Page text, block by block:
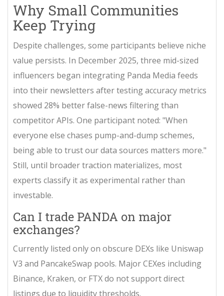
Why Small Communities
Keep Trying
Despite challenges, some participants believe niche
value persists. In December 2025, three mid-sized
influencers began integrating Panda Media feeds
into their newsletters after testing accuracy metrics
showed 28% better false-news filtering than
competitor APIs. One participant noted: "When
everyone else chases pump-and-dump schemes,
being able to trust our data sources matters more."
Still, until broader traction materializes, most
experts classify it as experimental rather than
investable.
Can I trade PANDA on major
exchanges?
Currently listed only on obscure DEXs like Uniswap
V3 and PancakeSwap pools. Major CEXes including
Binance, Kraken, or FTX do not support direct
listings due to liquidity thresholds.